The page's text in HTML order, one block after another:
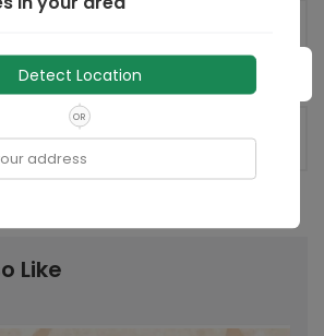
Regd. Office: 8, Industrial Area,
India
-
Like
Detect Location
OR
address